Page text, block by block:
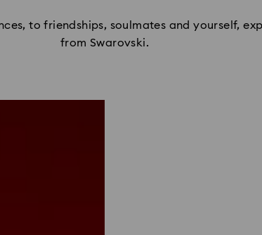
to friendships, soulmates and yourself,
from Swarovski.